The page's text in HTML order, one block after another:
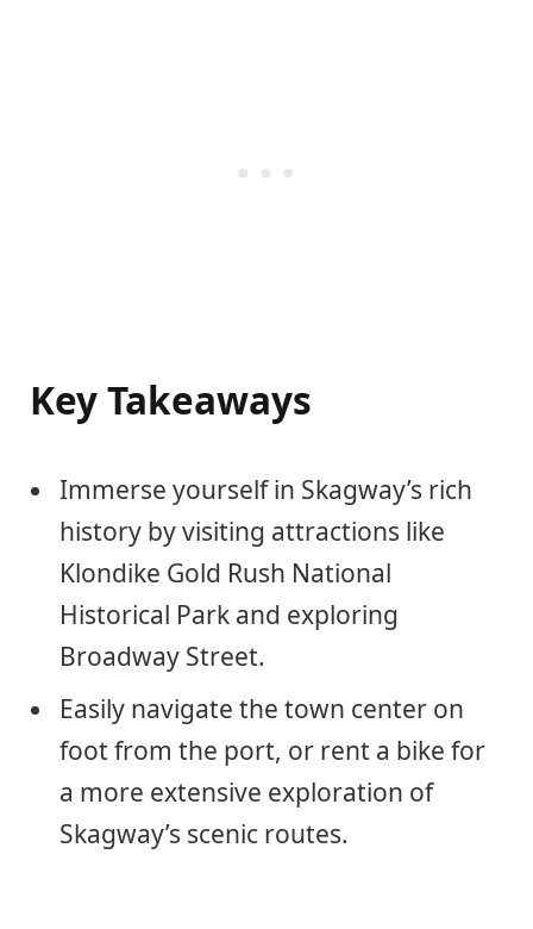
Key Takeaways
Immerse yourself in Skagway’s rich
history by visiting attractions like
Klondike Gold Rush National
Historical Park and exploring
Broadway Street.
Easily navigate the town center on
foot from the port, or rent a bike for
a more extensive exploration of
Skagway’s scenic routes.